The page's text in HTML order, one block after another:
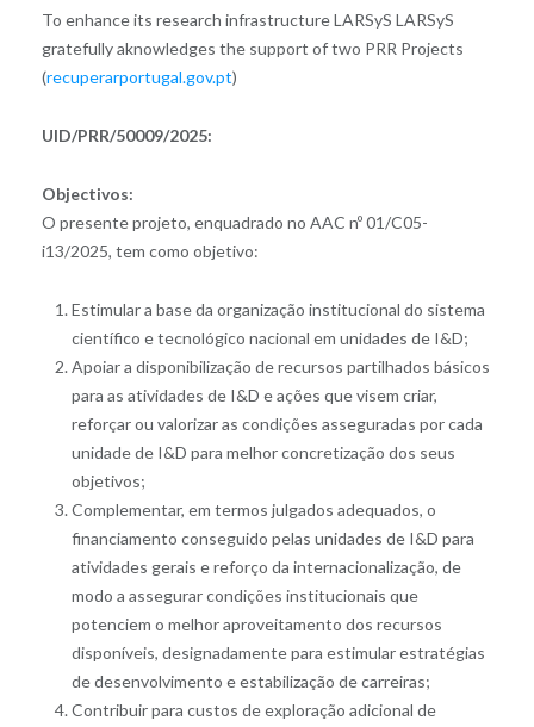
To enhance its research infrastructure LARSyS LARSyS
gratefully aknowledges the support of two PRR Projects
(recuperarportugal.gov.pt)
UID/PRR/50009/2025:
Objectivos:
O presente projeto, enquadrado no AAC nº 01/C05-
i13/2025, tem como objetivo:
Estimular a base da organização institucional do sistema
científico e tecnológico nacional em unidades de I&D;
Apoiar a disponibilização de recursos partilhados básicos
para as atividades de I&D e ações que visem criar,
reforçar ou valorizar as condições asseguradas por cada
unidade de I&D para melhor concretização dos seus
objetivos;
Complementar, em termos julgados adequados, o
financiamento conseguido pelas unidades de I&D para
atividades gerais e reforço da internacionalização, de
modo a assegurar condições institucionais que
potenciem o melhor aproveitamento dos recursos
disponíveis, designadamente para estimular estratégias
de desenvolvimento e estabilização de carreiras;
Contribuir para custos de exploração adicional de